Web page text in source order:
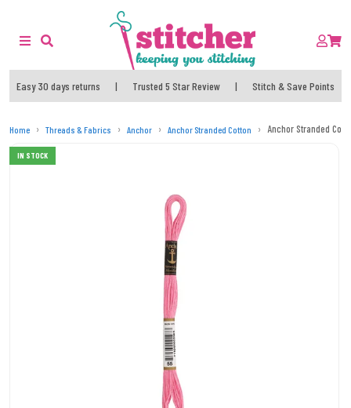
Easy 30 days returns | Trusted 5 Star Review | Stitch & Save Points
Home Threads & Fabrics Anchor Anchor Stranded Cotton Anchor Stranded
IN STOCK